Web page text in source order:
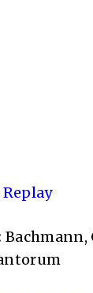
Bachmann,